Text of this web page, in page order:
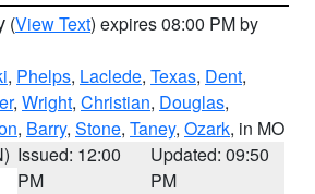
(View Text) expires 08:00 PM by
, Phelps, Laclede, Texas, Dent,
, Wright, Christian, Douglas,
, Barry, Stone, Taney, Ozark, in MO
Issued: 12:00
PM
Updated: 09:50
PM